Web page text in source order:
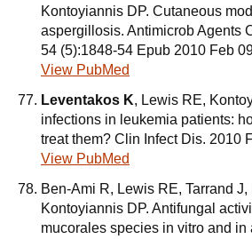
Kontoyiannis DP. Cutaneous
aspergillosis. Antimicrob Agents
54 (5):1848-54 Epub 2010 Feb
View PubMed
Leventakos K, Lewis RE,
infections in leukemia patients:
treat them? Clin Infect Dis. 2010
View PubMed
Ben-Ami R, Lewis RE, Tarrand J,
Kontoyiannis DP. Antifungal
mucorales species in vitro and in